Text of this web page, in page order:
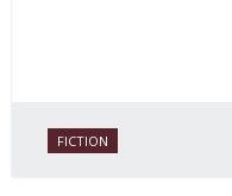
FICTION